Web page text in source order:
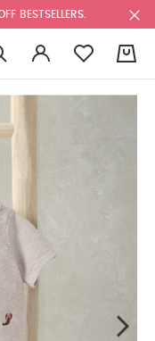
BESTSELLERS.